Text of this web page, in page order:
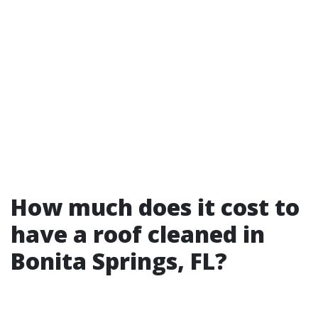
How much does it cost to
have a roof cleaned in
Bonita Springs, FL?